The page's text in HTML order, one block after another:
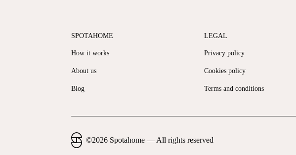
SPOTAHOME
How it works
About us
Blog
LEGAL
Privacy policy
Cookies policy
Terms and conditions
©2026 Spotahome — All rights reserved